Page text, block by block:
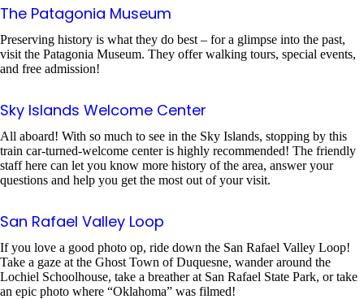
The Patagonia Museum
Preserving history is what they do best – for a glimpse into the past,
visit the Patagonia Museum. They offer walking tours, special events,
and free admission!
Sky Islands Welcome Center
All aboard! With so much to see in the Sky Islands, stopping by this
train car-turned-welcome center is highly recommended! The friendly
staff here can let you know more history of the area, answer your
questions and help you get the most out of your visit.
San Rafael Valley Loop
If you love a good photo op, ride down the San Rafael Valley Loop!
Take a gaze at the Ghost Town of Duquesne, wander around the
Lochiel Schoolhouse, take a breather at San Rafael State Park, or take
an epic photo where “Oklahoma” was filmed!